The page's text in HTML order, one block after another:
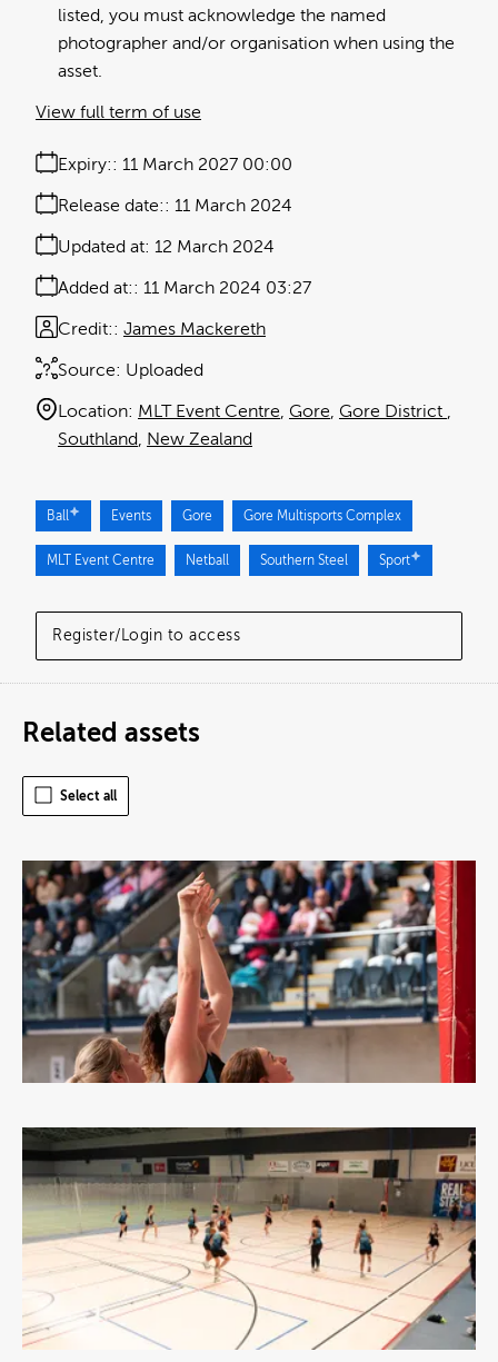
Register/Login to access
listed, you must acknowledge the named
photographer and/or organisation when using the
asset.
Expiry: 11 March 2027 00:00
Release date: 11 March 2024
Added at: 11 March 2024 03:27
Updated at: 12 March 2024
Source: Uploaded
Credit: James Mackereth
Location: MLT Event Centre Gore Gore District
Southland New Zealand
View full term of use
Ball Events Gore Gore Multisports Complex
MLT Event Centre Netball Southern Steel Sport
Related assets
Select all